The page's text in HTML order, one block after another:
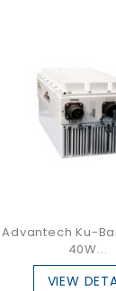
Advantech Ku-
40W...
VIEW